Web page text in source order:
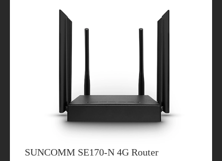
SUNCOMM SE170-N 4G Router